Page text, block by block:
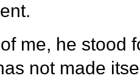
me, he stood
not made